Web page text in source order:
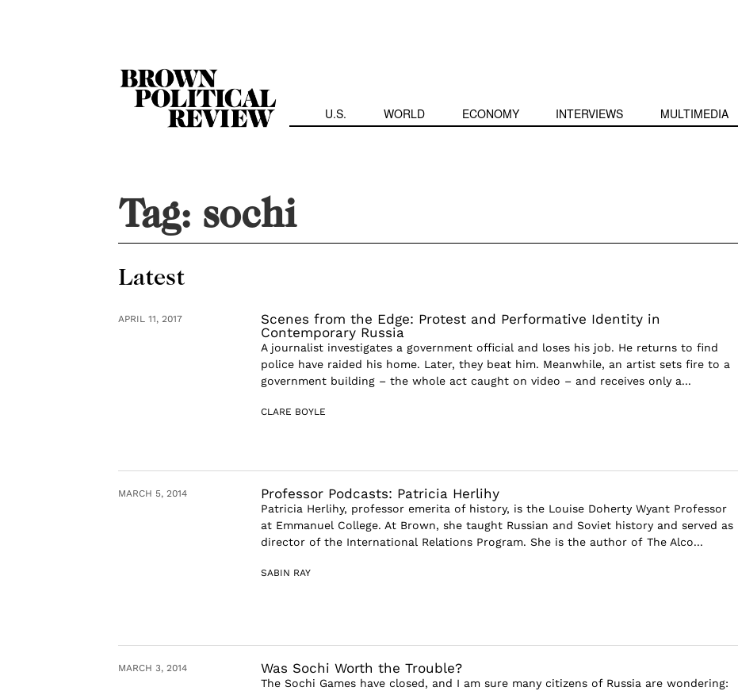
U.S. WORLD ECONOMY INTERVIEWS MULTIMEDIA
Tag: sochi
Latest
APRIL 11, 2017
Scenes from the Edge: Protest and Performative Identity in
Contemporary Russia
A journalist investigates a government official and loses his job. He returns to find
police have raided his home. Later, they beat him. Meanwhile, an artist sets fire to a
government building – the whole act caught on video – and receives only a...
CLARE BOYLE
MARCH 5, 2014 Professor Podcasts: Patricia Herlihy
Patricia Herlihy, professor emerita of history, is the Louise Doherty Wyant Professor
at Emmanuel College. At Brown, she taught Russian and Soviet history and served as
director of the International Relations Program. She is the author of The Alco...
SABIN RAY
MARCH 3, 2014 Was Sochi Worth the Trouble?
The Sochi Games have closed, and I am sure many citizens of Russia are wondering: